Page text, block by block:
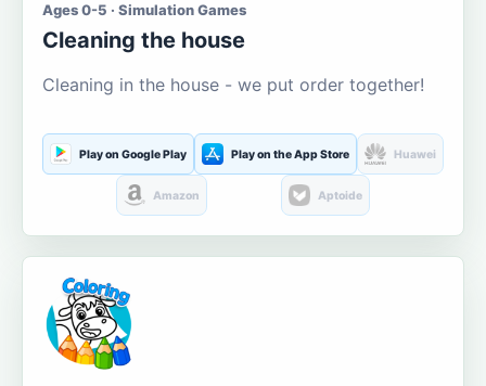
Ages 0-5 · Simulation Games
Cleaning the house
Cleaning in the house - we put order together!
Play on Google Play Play on the App Store Huawei
Amazon Aptoide